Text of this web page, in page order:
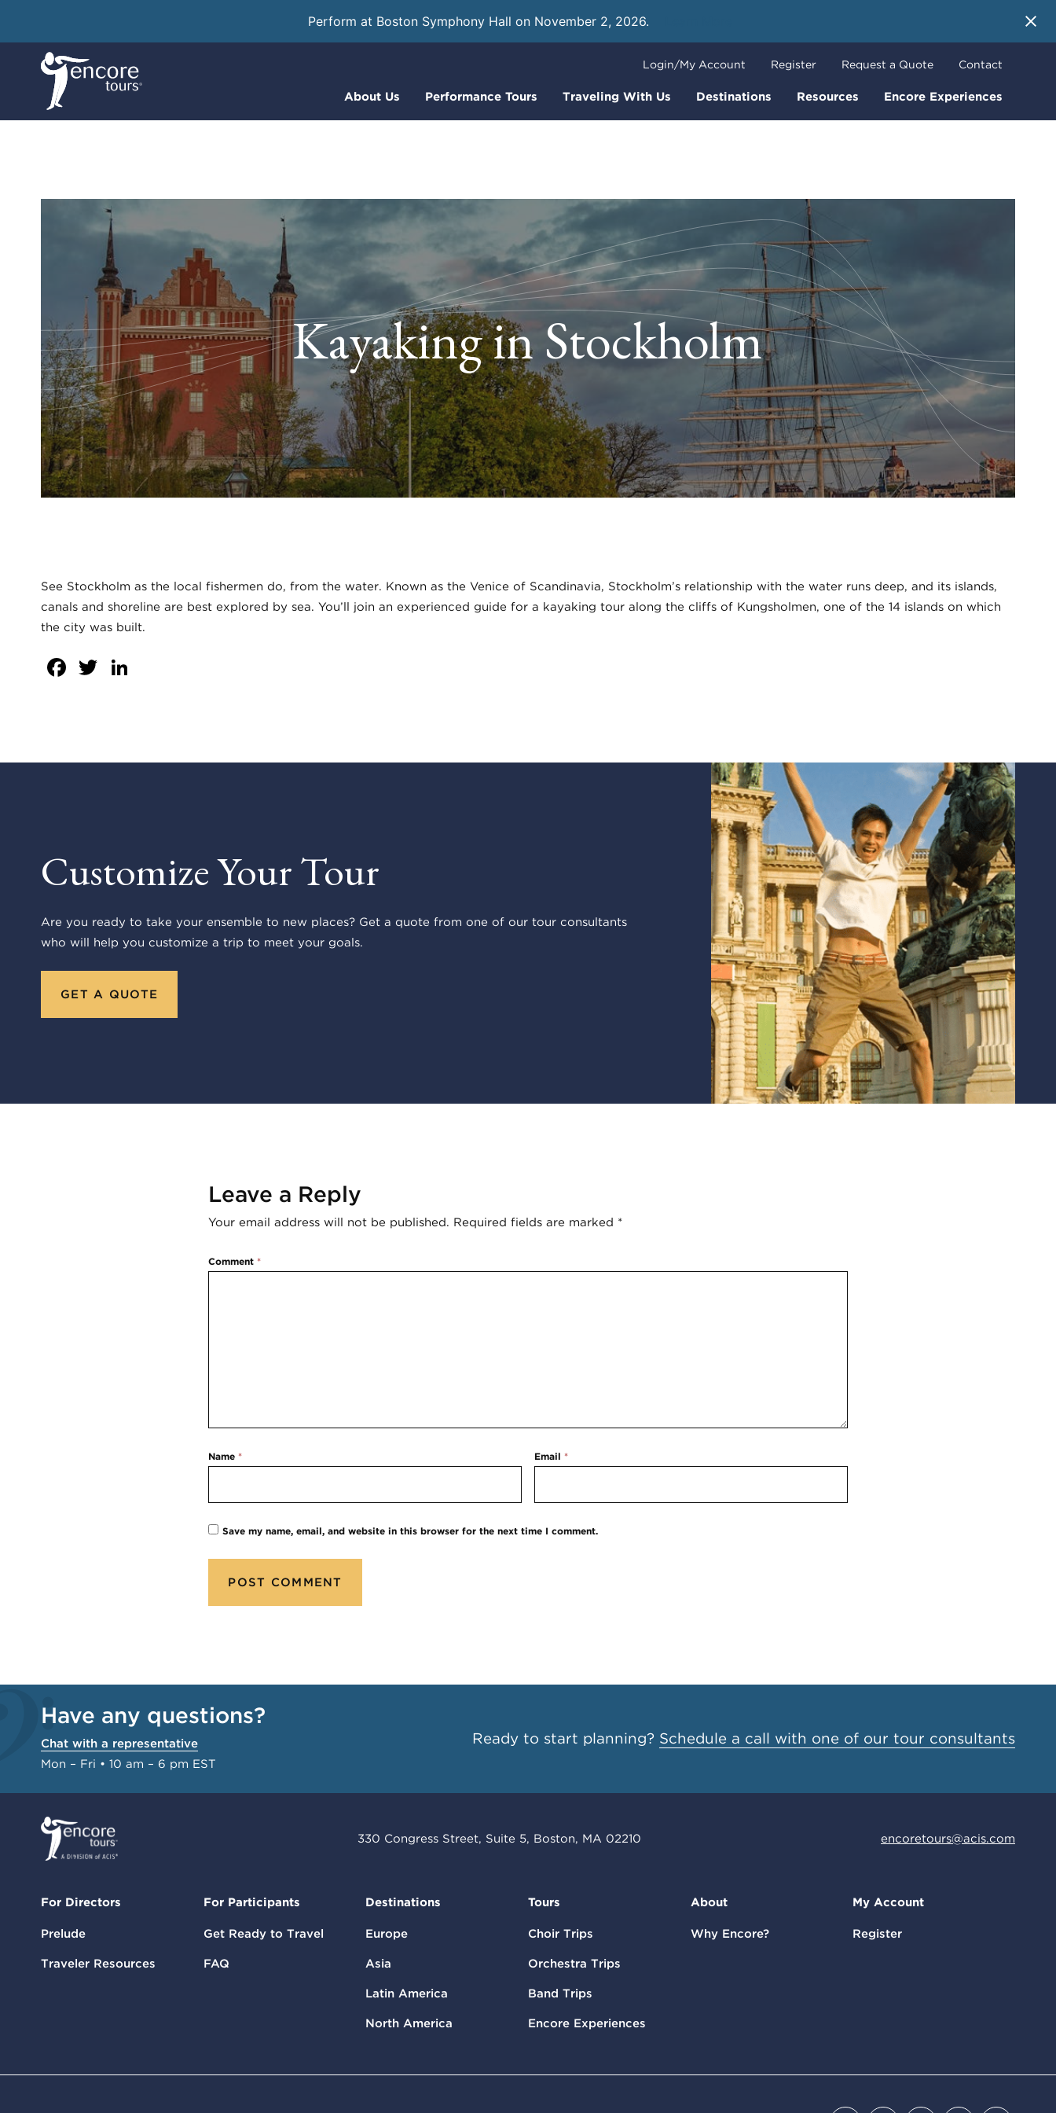
Perform at Boston Symphony Hall on November 2, 2026.
About Us Performance Tours Traveling With Us Destinations Resources Encore Experiences
Login/My Account Register Request a Quote Contact
Kayaking in Stockholm
See Stockholm as the local fishermen do, from the water. Known as the Venice of Scandinavia, Stockholm’s relationship with the water runs deep, and its islands,
canals and shoreline are best explored by sea. You’ll join an experienced guide for a kayaking tour along the cliffs of Kungsholmen, one of the 14 islands on which
the city was built.
Facebook
Twitter
Customize Your Tour
Are you ready to take your ensemble to new places? Get a quote from one of our tour consultants
who will help you customize a trip to meet your goals.
GET A QUOTE
Leave a Reply
Your email address will not be published. Required fields are marked *
Comment*
Name* Email*
Save my name, email, and website in this browser for the next time I comment.
Have any questions?
Chat with a representative
Mon – Fri • 10 am – 6 pm EST
Ready to start planning? Schedule a call with one of our tour consultants
330 Congress Street, Suite 5, Boston, MA 02210 encoretours@acis.com
For Directors
Prelude
Traveler Resources
For Participants
Get Ready to Travel
FAQ
Destinations
Europe
Asia
Latin America
North America
Tours
Choir Trips
Orchestra Trips
Band Trips
Encore Experiences
About
Why Encore?
My Account
Register